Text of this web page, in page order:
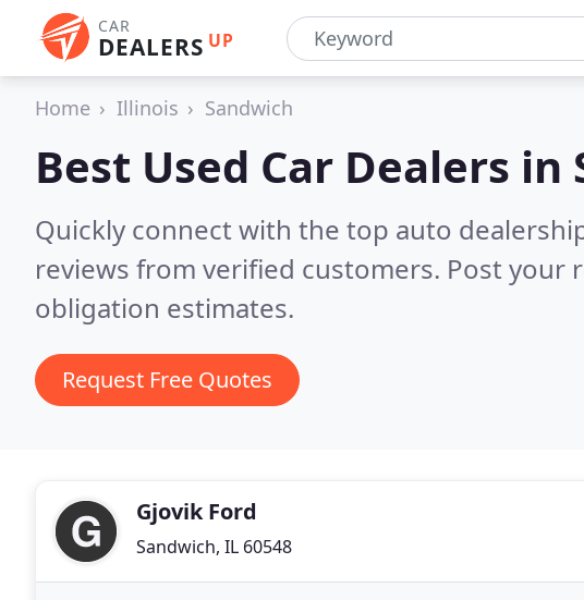
CAR
DEALERS UP
Home Illinois Sandwich
Best Used Car Dealers in
Quickly connect with the top auto
reviews from verified customers. Post your
obligation estimates.
Request Free Quotes
Gjovik Ford
Sandwich, IL 60548